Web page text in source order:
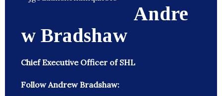
Andre
w Bradshaw
Chief Executive Officer of SHL
Follow Andrew Bradshaw: